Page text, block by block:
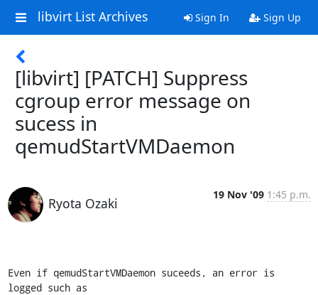
libvirt List Archives Sign In Sign Up
[libvirt] [PATCH] Suppress
cgroup error message on
sucess in
qemudStartVMDaemon
Ryota Ozaki
19 Nov '09 1:45 p.m.
Even if qemudStartVMDaemon suceeds, an error is
logged such as